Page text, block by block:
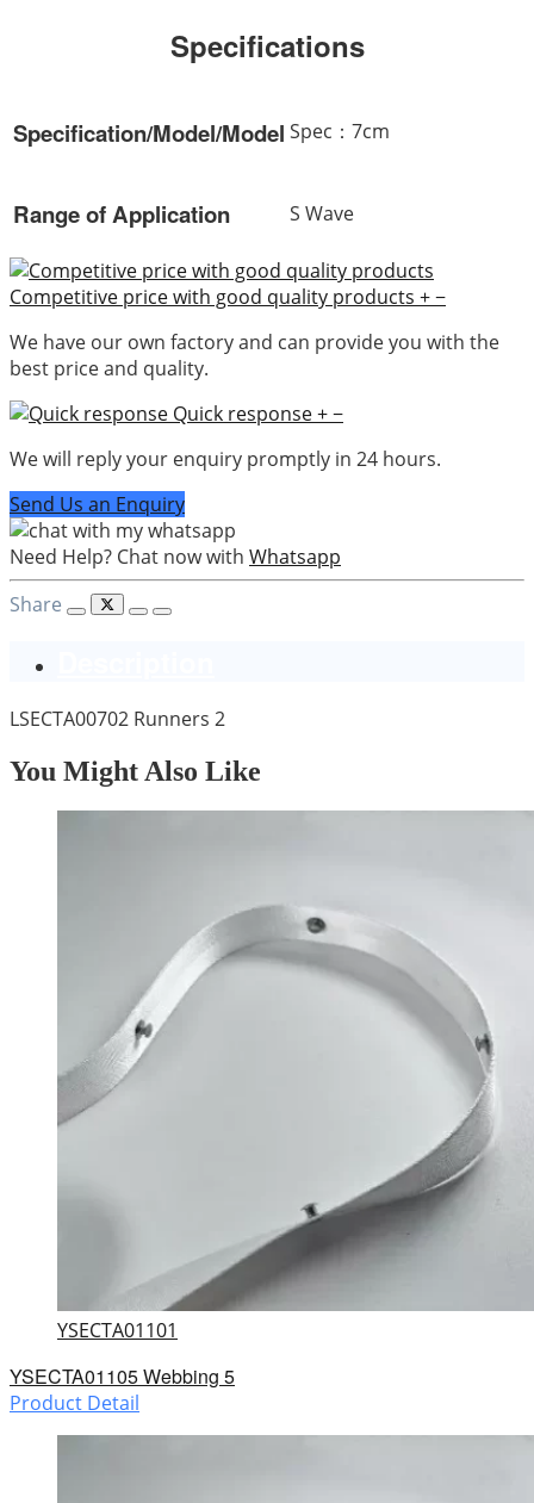
Specifications
Specification/Model/Model Spec：7cm
Range of Application S Wave
Competitive price with good quality products +−
We have our own factory and can provide you with the
best price and quality.
Quick response+−
We will reply your enquiry promptly in 24 hours.
Send Us an Enquiry
Need Help? Chat now with Whatsapp
Share
LSECTA00702 Runners 2
You Might Also Like
YSECTA01101
YSECTA01105 Webbing 5
Product Detail